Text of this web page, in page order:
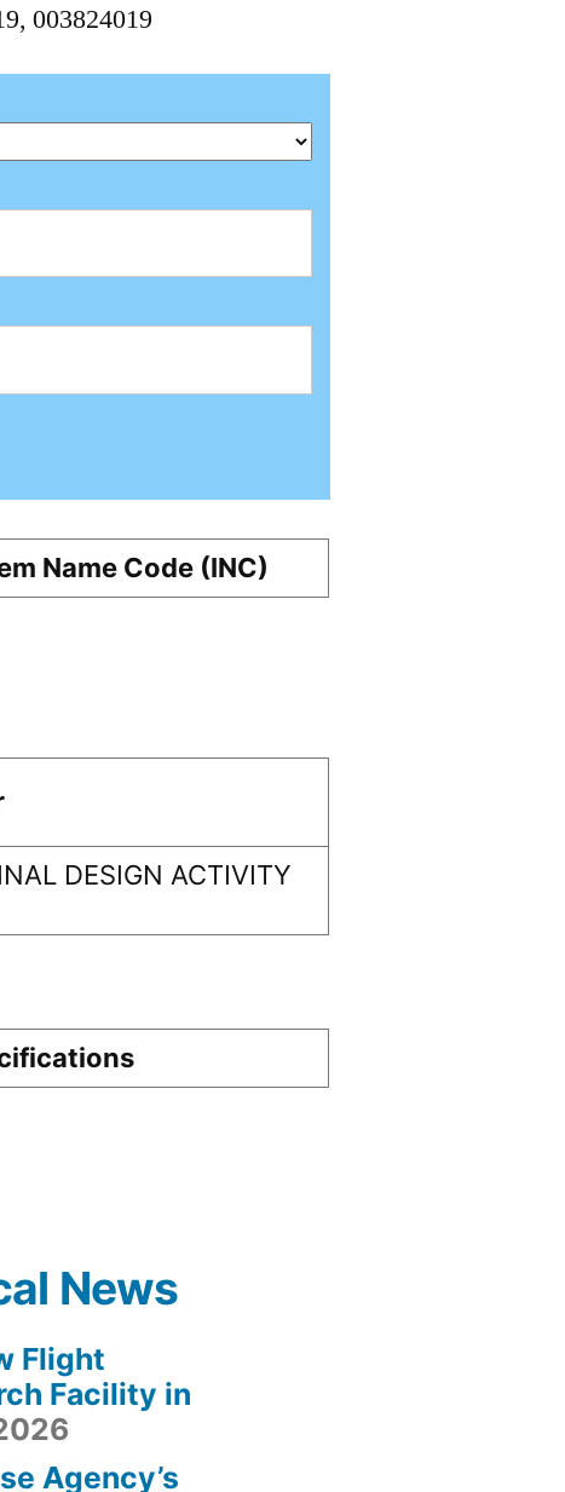
003824019
Name Code (INC)
DESIGN ACTIVITY
News
Flight
Facility in
Agency’s